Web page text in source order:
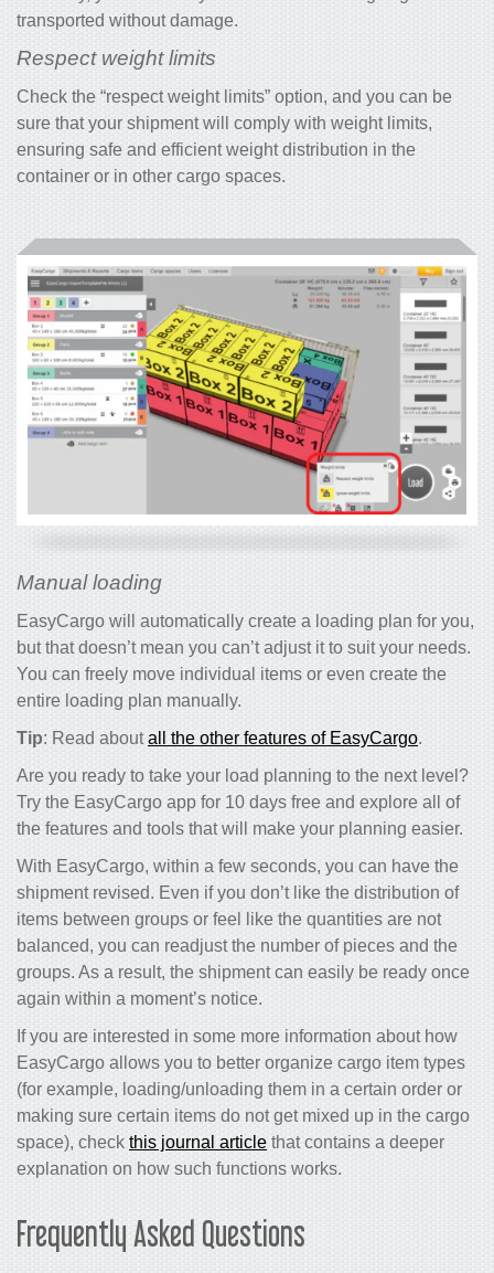
transported without damage.
Respect weight limits
Check the “respect weight limits” option, and you can be
sure that your shipment will comply with weight limits,
ensuring safe and efficient weight distribution in the
container or in other cargo spaces.
Manual loading
EasyCargo will automatically create a loading plan for you,
but that doesn’t mean you can’t adjust it to suit your needs.
You can freely move individual items or even create the
entire loading plan manually.
Tip: Read aboutall the other features of EasyCargo.
Are you ready to take your load planning to the next level?
Try the EasyCargo app for 10 days free and explore all of
the features and tools that will make your planning easier.
With EasyCargo, within a few seconds, you can have the
shipment revised. Even if you don’t like the distribution of
items between groups or feel like the quantities are not
balanced, you can readjust the number of pieces and the
groups. As a result, the shipment can easily be ready once
again within a moment’s notice.
If you are interested in some more information about how
EasyCargo allows you to better organize cargo item types
(for example, loading/unloading them in a certain order or
making sure certain items do not get mixed up in the cargo
space), check this journal article that contains a deeper
explanation on how such functions works.
Frequently Asked Questions